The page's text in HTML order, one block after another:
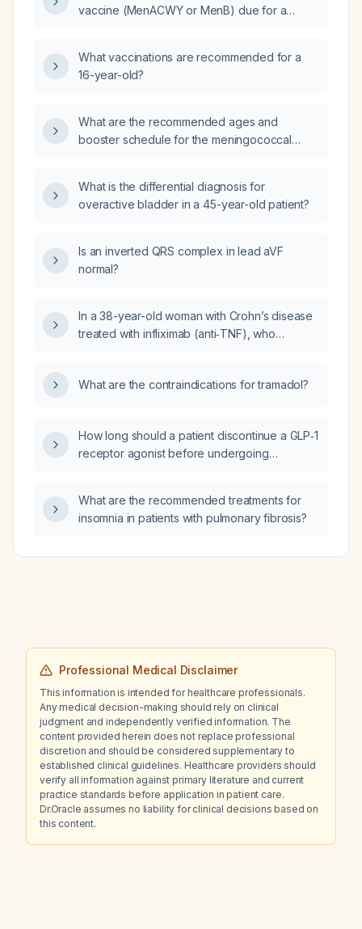
vaccine (MenACWY or MenB) due for a
What vaccinations are recommended for a
16-year-old?
What are the recommended ages and
booster schedule for the meningococcal
What is the differential diagnosis for
overactive bladder in a 45-year-old patient?
Is an inverted QRS complex in lead aVF
normal?
In a 38-year-old woman with Crohn’s disease
treated with infliximab (anti‑TNF), who
tachycardia, anemia, leukopenia,
what is the most likely diagnosis?
What are the contraindications for tramadol?
How long should a patient discontinue a GLP‑1
receptor agonist before undergoing
What are the recommended treatments for
insomnia in patients with pulmonary fibrosis?
Professional Medical Disclaimer
This information is intended for healthcare professionals.
Any medical decision-making should rely on clinical
judgment and independently verified information. The
content provided herein does not replace professional
discretion and should be considered supplementary to
established clinical guidelines. Healthcare providers should
verify all information against primary literature and current
practice standards before application in patient care.
Dr.Oracle assumes no liability for clinical decisions based on
this content.